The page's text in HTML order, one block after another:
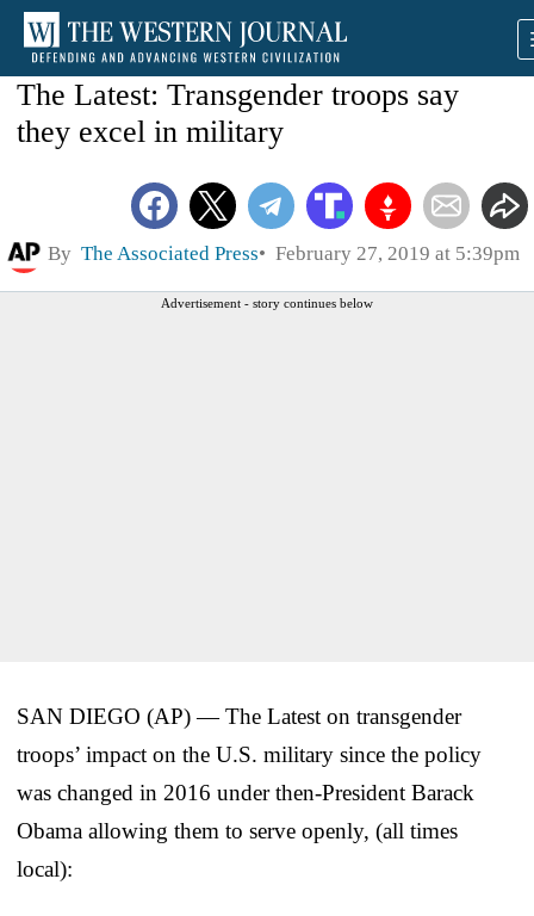
The Latest: Transgender troops say
they excel in military
By The Associated Press February 27, 2019 at 5:39pm
Advertisement - story continues below
SAN DIEGO (AP) — The Latest on transgender
troops’ impact on the U.S. military since the policy
was changed in 2016 under then-President Barack
Obama allowing them to serve openly, (all times
local):